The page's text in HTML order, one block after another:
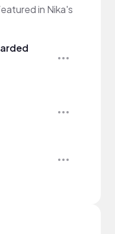
in Nika's